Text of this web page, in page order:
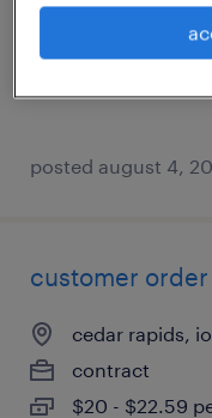
$63.75 -
posted august 4,
customer
cedar rapids,
contract
$20 - $22.59